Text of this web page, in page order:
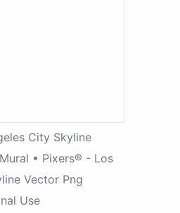
City Skyline
• Pixers® - Los
Vector Png
Use